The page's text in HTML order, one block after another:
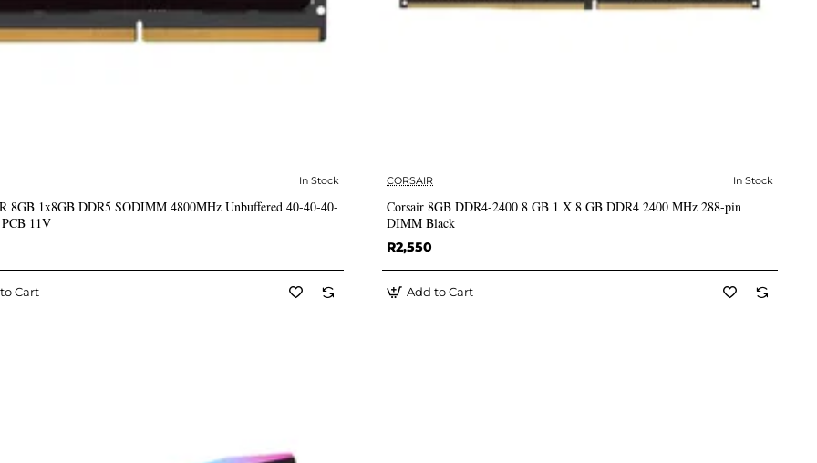
✅ In Stock
In Stock
8GB 1x8GB DDR5 SODIMM 4800MHz Unbuffered 40-40-40-
11V
Cart
✅ In Stock
CORSAIR In Stock
Corsair 8GB DDR4-2400 8 GB 1 X 8 GB DDR4 2400 MHz 288-pin
DIMM Black
R2,550
Add to Cart